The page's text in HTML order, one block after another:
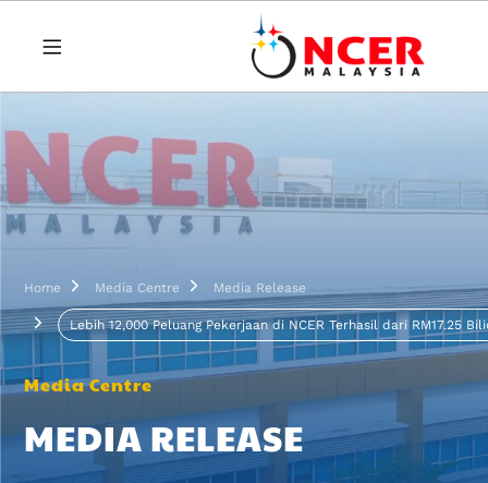
Breadcrumb
Home Media Centre Media Release
Lebih 12,000 Peluang Pekerjaan di NCER Terhasil dari RM17.25
Media Centre
MEDIA RELEASE